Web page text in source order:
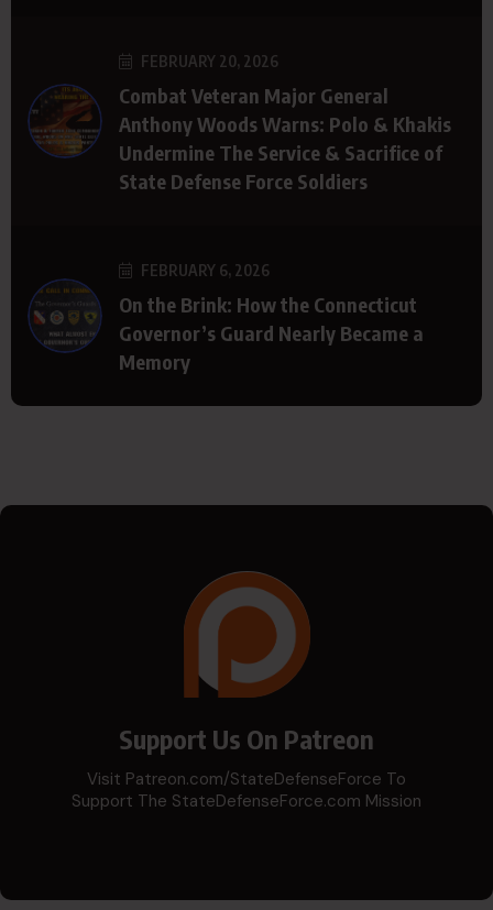
FEBRUARY 20, 2026
Combat Veteran Major General
Anthony Woods Warns: Polo & Khakis
Undermine The Service & Sacrifice of
State Defense Force Soldiers
FEBRUARY 6, 2026
On the Brink: How the Connecticut
Governor’s Guard Nearly Became a
Memory
Support Us On Patreon
Visit Patreon.com/StateDefenseForce To
Support The StateDefenseForce.com Mission